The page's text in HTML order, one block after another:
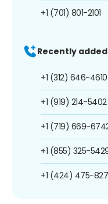
+1 (701) 801-2101
Recently
+1 (312) 646-4610
+1 (919) 214-5402
+1 (719) 669-
+1 (855) 325-
+1 (424) 475-